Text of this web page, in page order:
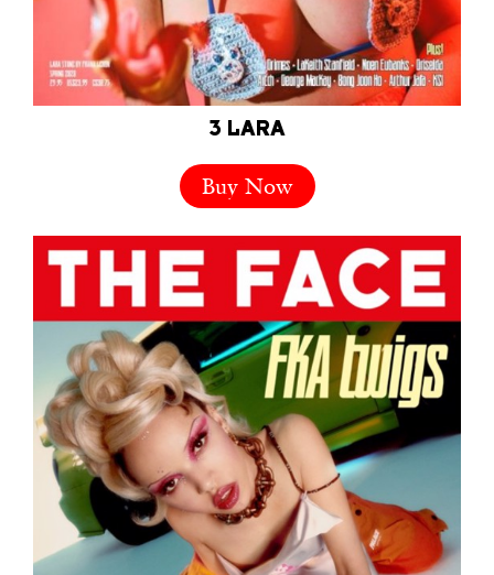
3 LARA
Buy Now